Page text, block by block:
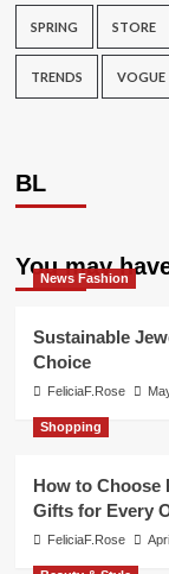
SPRING STORE
TRENDS VOGUE
BL
You may
News Fashion
Sustainable
Choice
FeliciaF.Rose
Shopping
How to Choose
Gifts for Every
FeliciaF.Rose